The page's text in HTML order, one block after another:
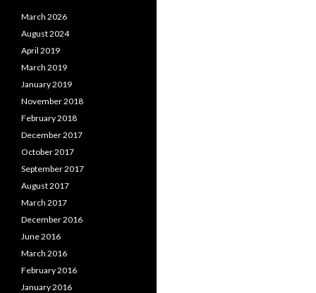
March 2026
August 2024
April 2019
March 2019
January 2019
November 2018
February 2018
December 2017
October 2017
September 2017
August 2017
March 2017
December 2016
June 2016
March 2016
February 2016
January 2016